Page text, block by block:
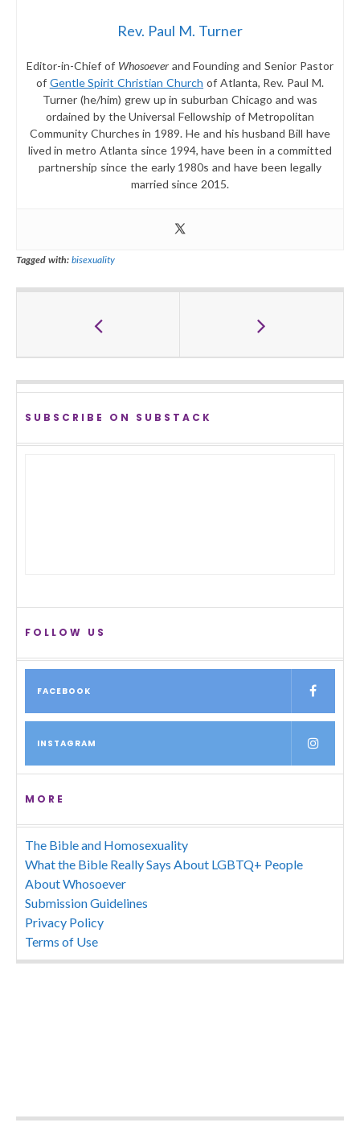
Rev. Paul M. Turner
Editor-in-Chief of Whosoeverand Founding and Senior Pastor
of Gentle Spirit Christian Church of Atlanta, Rev. Paul M.
Turner (he/him) grew up in suburban Chicago and was
ordained by the Universal Fellowship of Metropolitan
Community Churches in 1989. He and his husband Bill have
lived in metro Atlanta since 1994, have been in a committed
partnership since the early 1980s and have been legally
married since 2015.
Tagged with: bisexuality
SUBSCRIBE ON SUBSTACK
FOLLOW US
FACEBOOK
INSTAGRAM
MORE
The Bible and Homosexuality
What the Bible Really Says About LGBTQ+ People
About Whosoever
Submission Guidelines
Privacy Policy
Terms of Use